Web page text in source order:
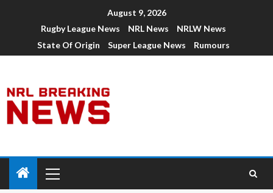
August 9, 2026
Rugby League News
NRL News
NRLW News
State Of Origin
Super League News Rumours